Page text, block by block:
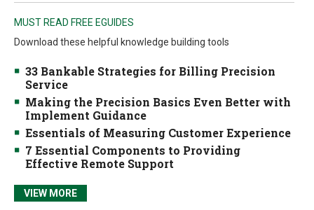
MUST READ FREE EGUIDES
Download these helpful knowledge building tools
33 Bankable Strategies for Billing Precision
Service
Making the Precision Basics Even Better with
Implement Guidance
Essentials of Measuring Customer Experience
7 Essential Components to Providing
Effective Remote Support
VIEW MORE